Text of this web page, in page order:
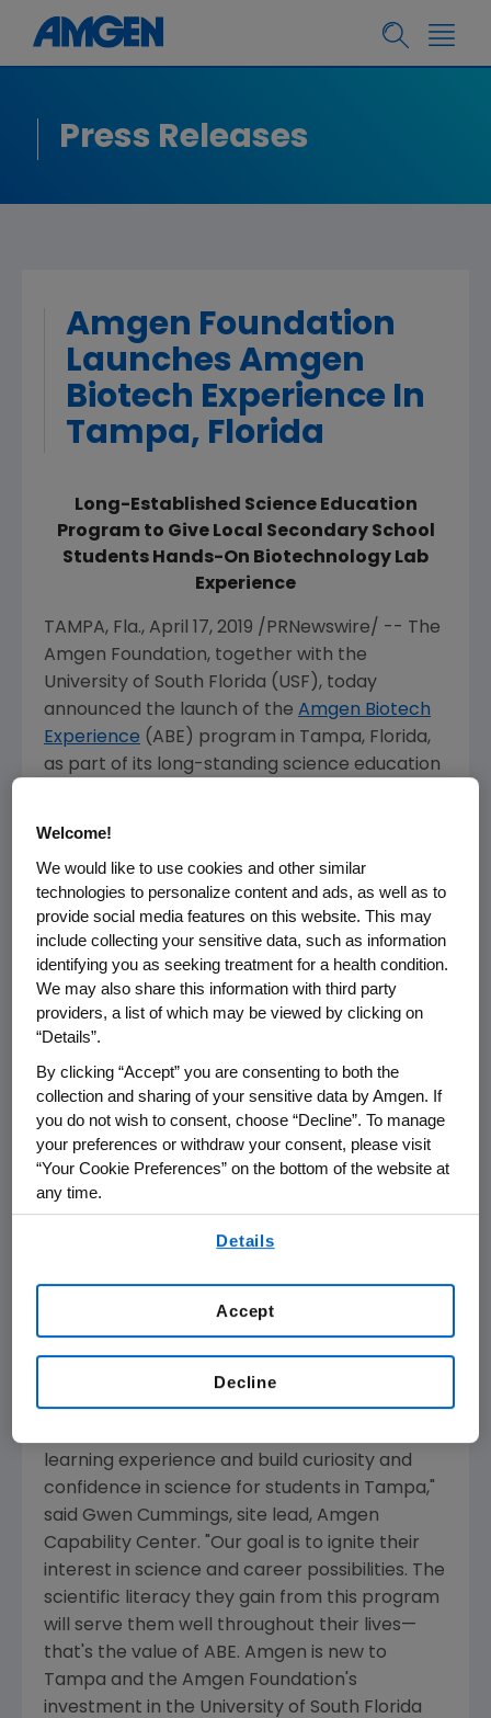
Press Releases
Amgen Foundation
Launches Amgen
Biotech Experience In
Tampa, Florida
Long-Established Science Education
Program to Give Local Secondary School
Students Hands-On Biotechnology Lab
Experience
TAMPA, Fla., April 17, 2019 /PRNewswire/ -- The
Amgen Foundation, together with the
University of South Florida (USF), today
announced the launch of the Amgen Biotech
Experience (ABE) program in Tampa, Florida,
as part of its long-standing science education
For nearly 30 years, ABE has empowered high
school science teachers to implement real-
world biotechnology labs in their classrooms,
helping their students better understand
science and how it influences their daily lives.
The three-week in-class lab initiative provides
materials, and research-grade equipment to
classrooms to immerse students in the
concepts and techniques scientists use to
discover and develop medicines.
The Amgen Foundation'stotal past and
current commitment to ABE is more than
commitment to STEM education to nearly
"The Amgen Biotech Experience has proven its
impact in communities around the world. We
learning experience and build curiosity and
confidence in science for students in Tampa,"
said Gwen Cummings, site lead, Amgen
Capability Center. "Our goal is to ignite their
interest in science and career possibilities. The
scientific literacy they gain from this program
will serve them well throughout their lives—
that's the value of ABE. Amgen is new to
Tampa and the Amgen Foundation's
investment in the University of South Florida
Welcome!
We would like to use cookies and other similar
technologies to personalize content and ads, as well as to
provide social media features on this website. This may
include collecting your sensitive data, such as information
identifying you as seeking treatment for a health condition.
We may also share this information with third party
providers, a list of which may be viewed by clicking on
“Details”.
By clicking “Accept” you are consenting to both the
collection and sharing of your sensitive data by Amgen. If
you do not wish to consent, choose “Decline”. To manage
your preferences or withdraw your consent, please visit
“Your Cookie Preferences” on the bottom of the website at
any time.
Details
Decline
Accept